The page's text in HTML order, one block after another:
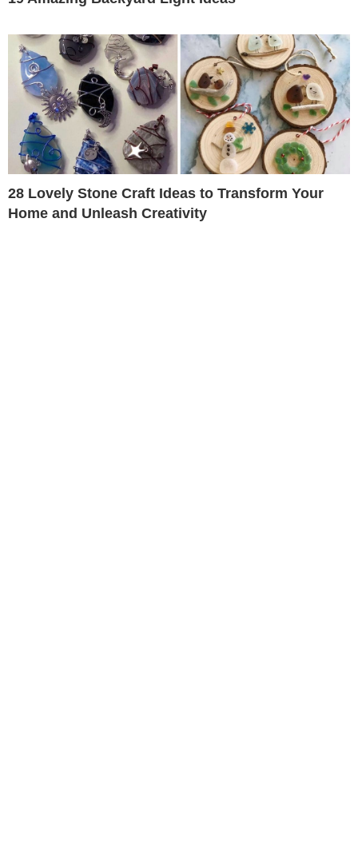
28 Lovely Stone Craft Ideas to Transform Your
Home and Unleash Creativity